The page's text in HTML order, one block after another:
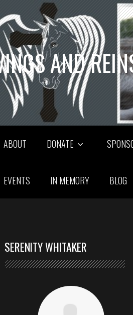
AND
ABOUT DONATE
EVENTS IN MEMORY BLOG
SERENITY WHITAKER